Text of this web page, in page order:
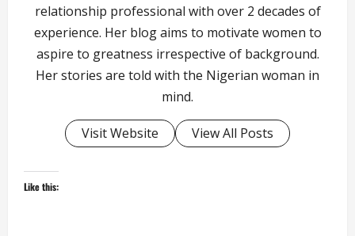
relationship professional with over 2 decades of
experience. Her blog aims to motivate women to
aspire to greatness irrespective of background.
Her stories are told with the Nigerian woman in
mind.
Visit Website View All Posts
Like this: